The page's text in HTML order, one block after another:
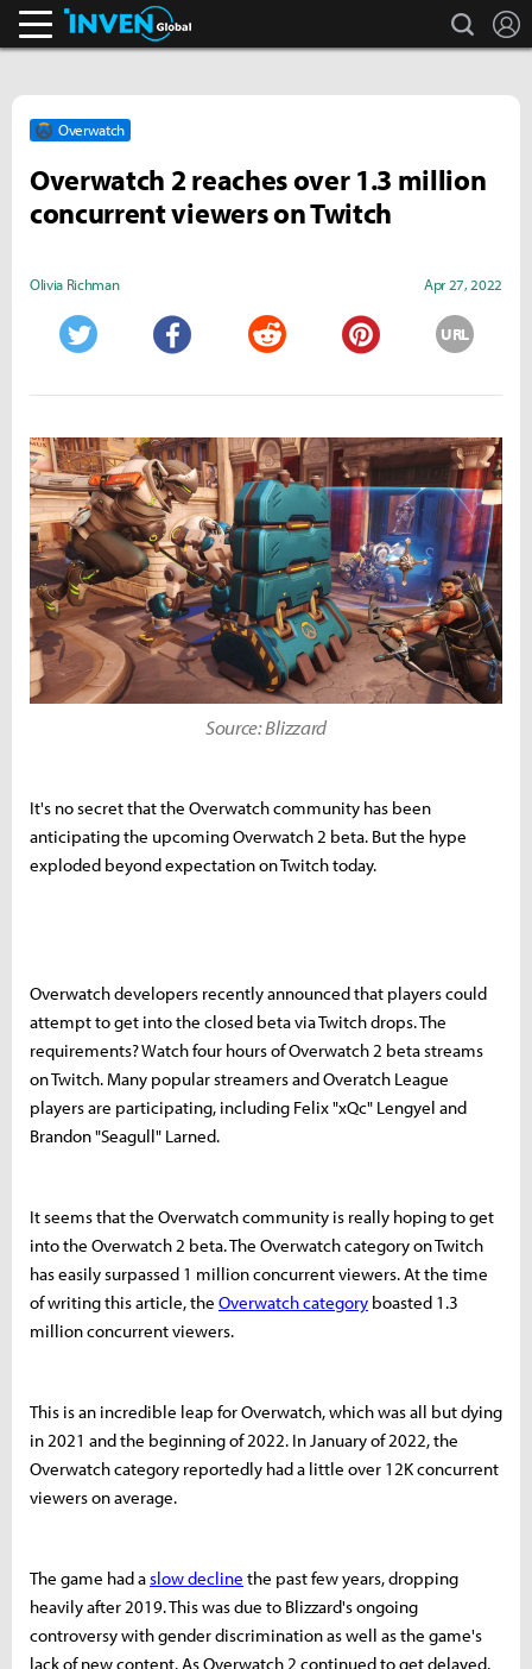
search
Overwatch
Overwatch 2 reaches over 1.3 million
concurrent viewers on Twitch
Olivia Richman Apr 27, 2022
URL
Source: Blizzard
It's no secret that the Overwatch community has been
anticipating the upcoming Overwatch 2 beta. But the hype
exploded beyond expectation on Twitch today.
Overwatch developers recently announced that players could
attempt to get into the closed beta via Twitch drops. The
requirements? Watch four hours of Overwatch 2 beta streams
on Twitch. Many popular streamers and Overatch League
players are participating, including Felix "xQc" Lengyel and
Brandon "Seagull" Larned.
It seems that the Overwatch community is really hoping to get
into the Overwatch 2 beta. The Overwatch category on Twitch
has easily surpassed 1 million concurrent viewers. At the time
of writing this article, the Overwatch category boasted 1.3
million concurrent viewers.
This is an incredible leap for Overwatch, which was all but dying
in 2021 and the beginning of 2022. In January of 2022, the
Overwatch category reportedly had a little over 12K concurrent
viewers on average.
The game had aslow decline the past few years, dropping
heavily after 2019. This was due to Blizzard's ongoing
controversy with gender discrimination as well as the game's
lack of new content. As Overwatch 2 continued to get delayed,